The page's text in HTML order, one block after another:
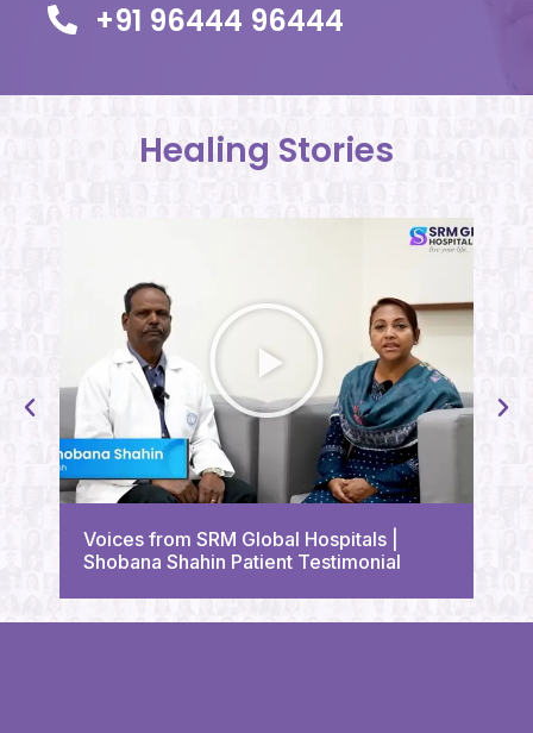
+91 96444 96444
Healing Stories
Voices from SRM Global Hospitals |
Shobana Shahin Patient Testimonial